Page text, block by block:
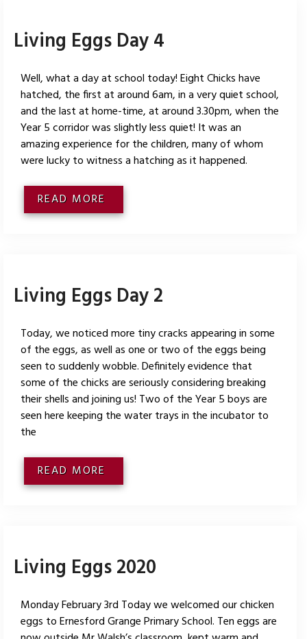
Living Eggs Day 4
Well, what a day at school today! Eight Chicks have
hatched, the first at around 6am, in a very quiet school,
and the last at home-time, at around 3.30pm, when the
Year 5 corridor was slightly less quiet! It was an
amazing experience for the children, many of whom
were lucky to witness a hatching as it happened.
READ MORE
Living Eggs Day 2
Today, we noticed more tiny cracks appearing in some
of the eggs, as well as one or two of the eggs being
seen to suddenly wobble. Definitely evidence that
some of the chicks are seriously considering breaking
their shells and joining us! Two of the Year 5 boys are
seen here keeping the water trays in the incubator to
the
READ MORE
Living Eggs 2020
Monday February 3rd Today we welcomed our chicken
eggs to Ernesford Grange Primary School. Ten eggs are